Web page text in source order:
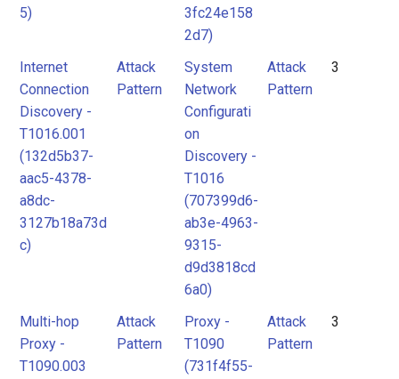
5)
3fc24e158
2d7)
Internet
Connection
Discovery -
T1016.001
(132d5b37-
aac5-4378-
a8dc-
3127b18a73d
c)
Attack
Pattern
System
Network
Configurati
on
Discovery -
T1016
(707399d6-
ab3e-4963-
9315-
d9d3818cd
6a0)
Attack
Pattern
3
Multi-hop
Proxy -
T1090.003
Attack
Pattern
Proxy -
T1090
(731f4f55-
Attack
Pattern
3